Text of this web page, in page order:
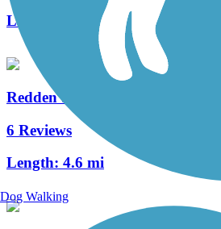
Length:
1.3 mi
Redden State Forest
6 Reviews
Length: 4.6 mi
Dog Walking